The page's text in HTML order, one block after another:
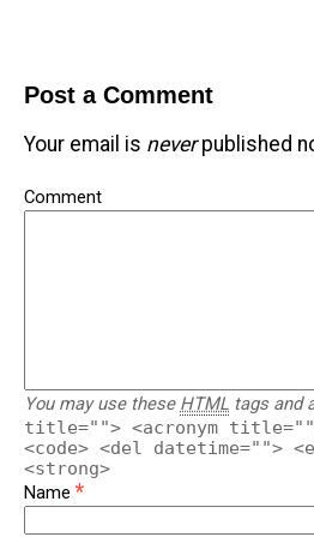
Post a Comment
Your email is neverpublished
Comment
You may use these HTML tags and
title=""> <acronym
<code> <del datetime="">
<strong>
Name *